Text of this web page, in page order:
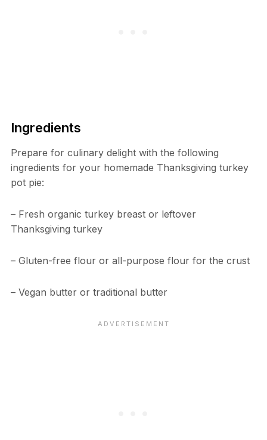
Ingredients
Prepare for culinary delight with the following
ingredients for your homemade Thanksgiving turkey
pot pie:
– Fresh organic turkey breast or leftover
Thanksgiving turkey
– Gluten-free flour or all-purpose flour for the crust
– Vegan butter or traditional butter